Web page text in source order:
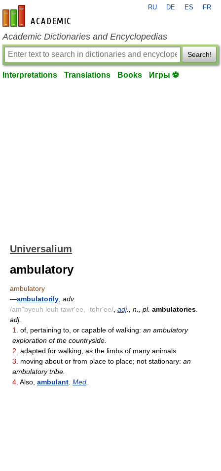
en-academic.com
RU DE ES FR
Academic Dictionaries and Encyclopedias
Search!
Interpretations Translations Books Игры ⚽
Universalium
ambulatory
ambulatory
—ambulatorily adv.
/am"byeuh leuh tawr'ee, -tohr'ee/ adj., n., pl. ambulatories
adj.
1.
of, pertaining to, or capable of walking: an ambulatory
exploration of the countryside.
2. adapted for walking, as the limbs of many animals.
3.
moving about or from place to place; not stationary: an
ambulatory tribe.
4. Also, ambulant Med